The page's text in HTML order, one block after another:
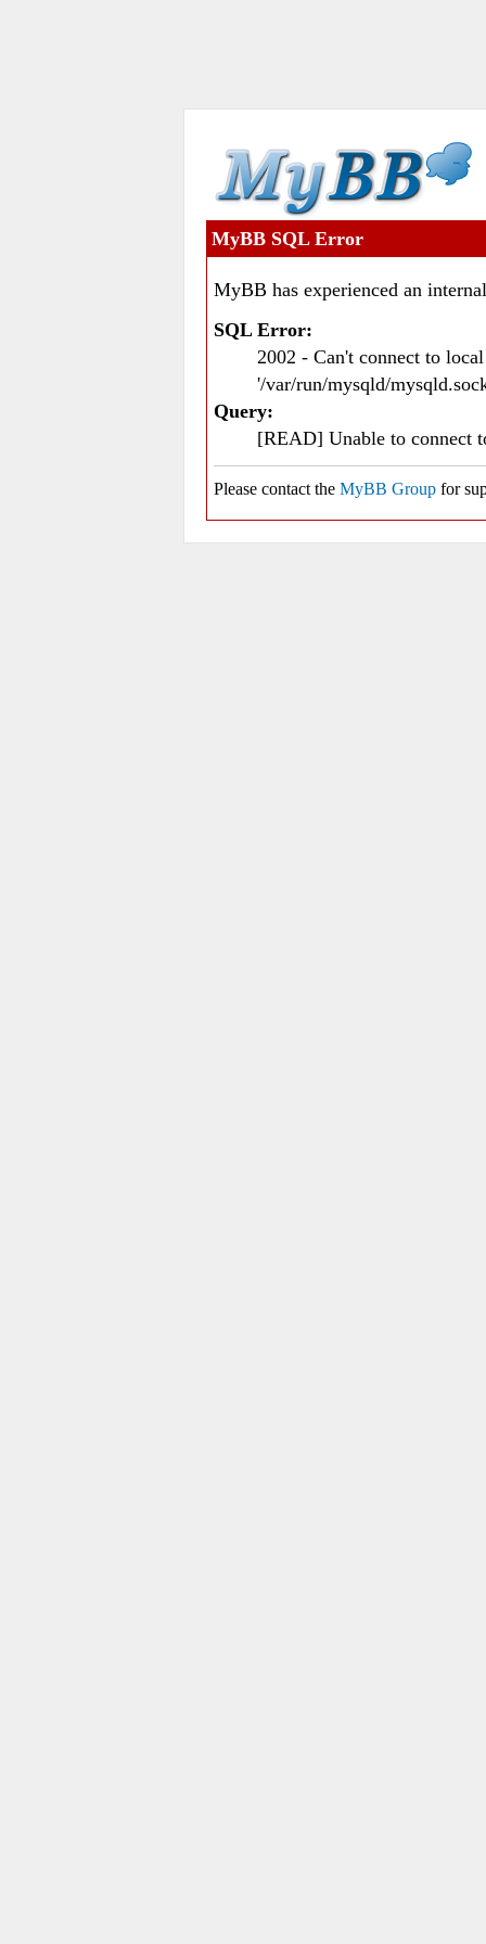
MyBB SQL Error
MyBB has experienced an
SQL Error:
2002 - Can't connect to
'/var/run/mysqld/
Query:
[READ] Unable to connect
Please contact the MyBB Group for